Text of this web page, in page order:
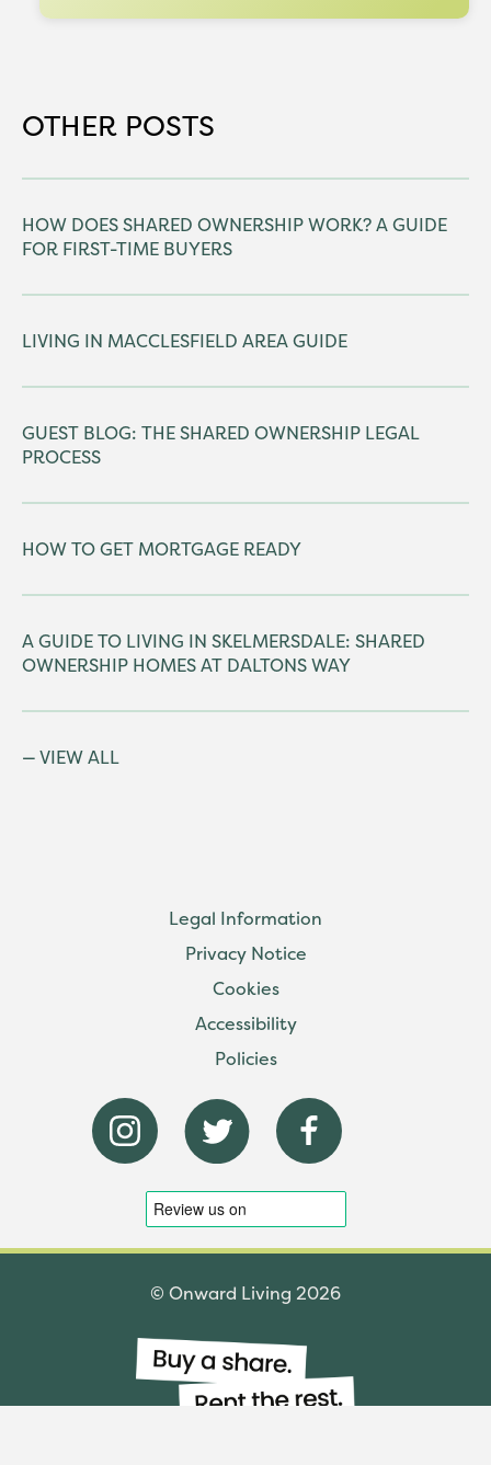
OTHER POSTS
HOW DOES SHARED OWNERSHIP WORK? A GUIDE
FOR FIRST-TIME BUYERS
LIVING IN MACCLESFIELD AREA GUIDE
GUEST BLOG: THE SHARED OWNERSHIP LEGAL
PROCESS
HOW TO GET MORTGAGE READY
A GUIDE TO LIVING IN SKELMERSDALE: SHARED
OWNERSHIP HOMES AT DALTONS WAY
VIEW ALL
Legal Information
Privacy Notice
Cookies
Accessibility
Policies
© Onward Living 2026